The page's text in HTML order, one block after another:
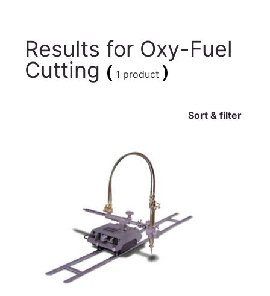
Results for Oxy-Fuel
Cutting ( 1 product )
Sort & filter